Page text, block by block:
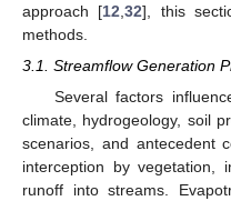
approach [12 ,32], this
methods.
3.1. Streamflow Generation
Several factors
climate, hydrogeology, soil
scenarios, and antecedent
interception by vegetation,
runoff into streams.